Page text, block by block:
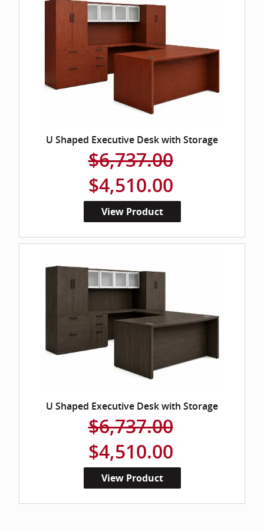
U Shaped Executive Desk with Storage
$6,737.00
$4,510.00
View Product
U Shaped Executive Desk with Storage
$6,737.00
$4,510.00
View Product